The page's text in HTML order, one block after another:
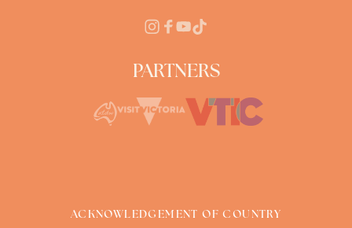
PARTNERS
ACKNOWLEDGEMENT OF COUNTRY